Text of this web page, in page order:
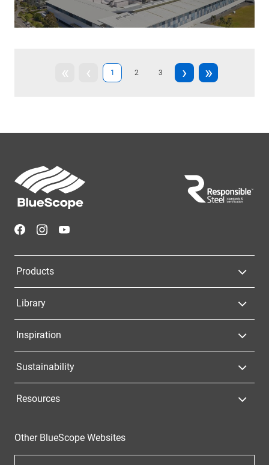
First
«
Previous
‹ Current
1 Page
2 Page
3
Next
›
Last
»
Footer
Navigation
Products
Library
Inspiration
Sustainability
Resources
Other BlueScope Websites